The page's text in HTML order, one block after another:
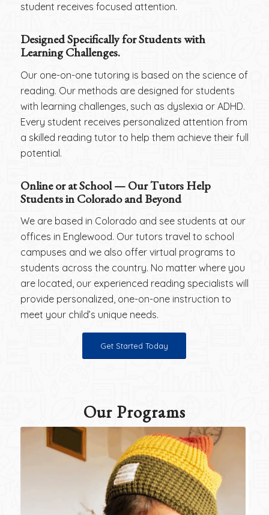
student receives focused attention.
Designed Specifically for Students with
Learning Challenges.
Our one-on-one tutoring is based on the science of
reading. Our methods are designed for students
with learning challenges, such as dyslexia or ADHD.
Every student receives personalized attention from
a skilled reading tutor to help them achieve their full
potential.
Online or at School — Our Tutors Help
Students in Colorado and Beyond
We are based in Colorado and see students at our
offices in Englewood. Our tutors travel to school
campuses and we also offer virtual programs to
students across the country. No matter where you
are located, our experienced reading specialists will
provide personalized, one-on-one instruction to
meet your child’s unique needs.
Get Started Today
Our Programs